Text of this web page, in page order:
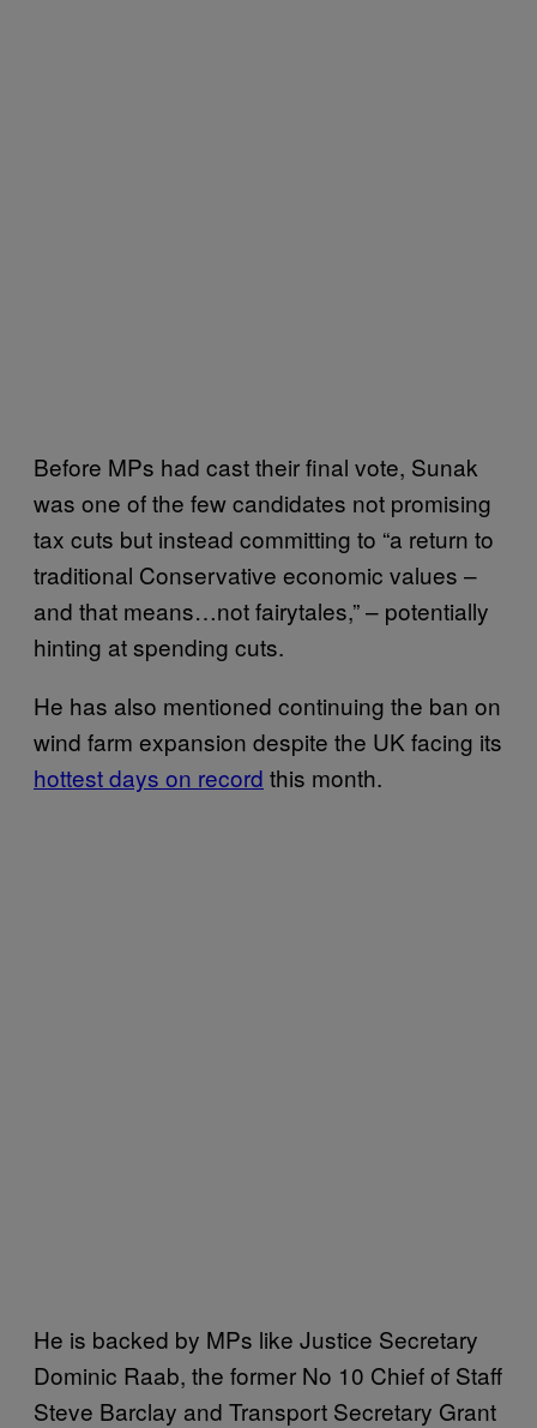
Before MPs had cast their final vote, Sunak
was one of the few candidates not promising
tax cuts but instead committing to “a return to
traditional Conservative economic values –
and that means…not fairytales,” – potentially
hinting at spending cuts.
He has also mentioned continuing the ban on
wind farm expansion despite the UK facing its
hottest days on record this month.
He is backed by MPs like Justice Secretary
Dominic Raab, the former No 10 Chief of Staff
Steve Barclay and Transport Secretary Grant